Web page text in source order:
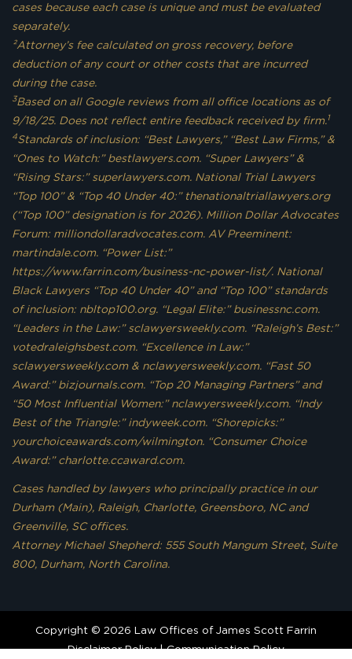
cases because each case is unique and must be evaluated
separately.
²Attorney’s fee calculated on gross recovery, before
deduction of any court or other costs that are incurred
during the case.
3Based on all Google reviews from all office locations as of
9/18/25. Does not reflect entire feedback received by firm.1
4Standards of inclusion: “Best Lawyers,” “Best Law Firms,” &
“Ones to Watch:” bestlawyers.com. “Super Lawyers” &
“Rising Stars:” superlawyers.com. National Trial Lawyers
“Top 100” & “Top 40 Under 40:” thenationaltriallawyers.org
(“Top 100” designation is for 2026). Million Dollar Advocates
Forum: milliondollaradvocates.com. AV Preeminent:
martindale.com. “Power List:”
https://www.farrin.com/business-nc-power-list/. National
Black Lawyers “Top 40 Under 40” and “Top 100” standards
of inclusion: nbltop100.org. “Legal Elite:” businessnc.com.
“Leaders in the Law:” sclawyersweekly.com. “Raleigh’s Best:”
votedraleighsbest.com. “Excellence in Law:”
sclawyersweekly.com & nclawyersweekly.com. “Fast 50
Award:” bizjournals.com. “Top 20 Managing Partners” and
“50 Most Influential Women:” nclawyersweekly.com. “Indy
Best of the Triangle:” indyweek.com. “Shorepicks:”
yourchoiceawards.com/wilmington. “Consumer Choice
Award:” charlotte.ccaward.com.
Cases handled by lawyers who principally practice in our
Durham (Main), Raleigh, Charlotte, Greensboro, NC and
Greenville, SC offices.
Attorney Michael Shepherd: 555 South Mangum Street, Suite
800, Durham, North Carolina.
Copyright © 2026 Law Offices of James Scott Farrin
Disclaimer Policy|Communication Policy